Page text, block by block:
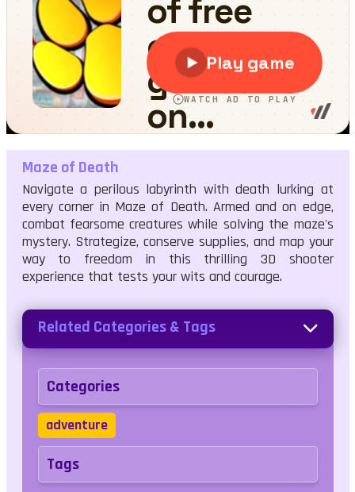
Maze of Death
Maze of Death
Navigate a perilous labyrinth with death lurking at
every corner in Maze of Death. Armed and on edge,
combat fearsome creatures while solving the maze's
mystery. Strategize, conserve supplies, and map your
way to freedom in this thrilling 3D shooter
experience that tests your wits and courage.
Related Categories & Tags
Categories
adventure
Tags